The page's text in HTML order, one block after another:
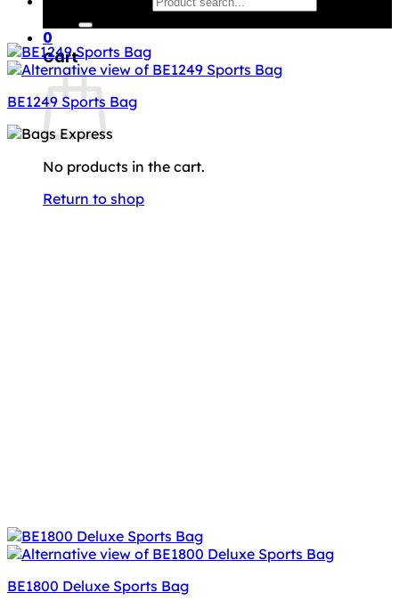
0
Cart
No products in the cart.
Return to shop
BE1249 Sports Bag
BE1800 Deluxe Sports Bag